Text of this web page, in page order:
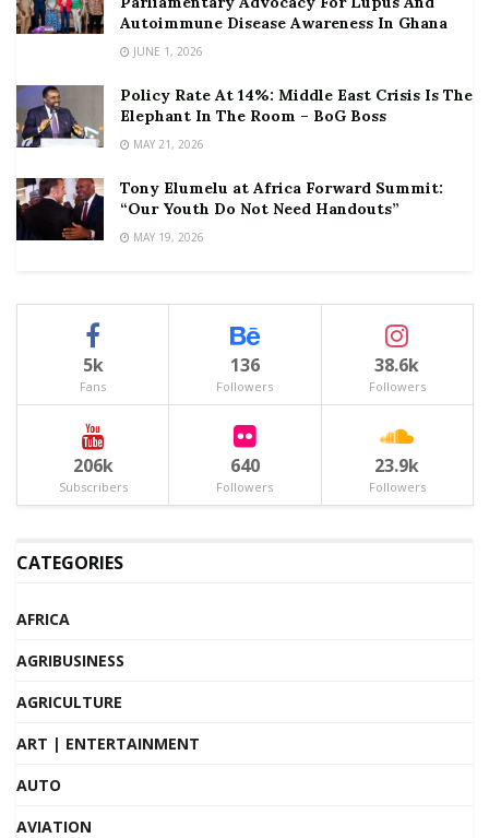
Autoimmune Disease Awareness In Ghana
JUNE 1, 2026
Policy Rate At 14%: Middle East Crisis Is The
Elephant In The Room – BoG Boss
MAY 21, 2026
Tony Elumelu at Africa Forward Summit:
“Our Youth Do Not Need Handouts”
MAY 19, 2026
5k
Fans
136
Followers
38.6k
Followers
206k
Subscribers
640
Followers
23.9k
Followers
CATEGORIES
AFRICA
AGRIBUSINESS
AGRICULTURE
ART | ENTERTAINMENT
AUTO
AVIATION